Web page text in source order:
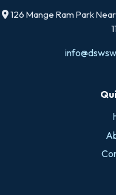
126 Mange Ram Park